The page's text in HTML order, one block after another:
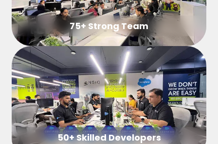
75+ Strong Team
50+ Skilled Developers